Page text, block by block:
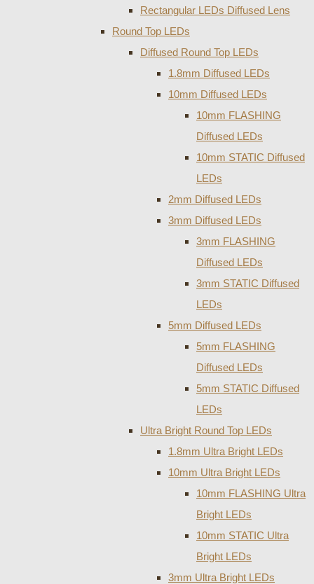
Rectangular LEDs Diffused Lens
Round Top LEDs
Diffused Round Top LEDs
1.8mm Diffused LEDs
10mm Diffused LEDs
10mm FLASHING
Diffused LEDs
10mm STATIC Diffused
LEDs
2mm Diffused LEDs
3mm Diffused LEDs
3mm FLASHING
Diffused LEDs
3mm STATIC Diffused
LEDs
5mm Diffused LEDs
5mm FLASHING
Diffused LEDs
5mm STATIC Diffused
LEDs
Ultra Bright Round Top LEDs
1.8mm Ultra Bright LEDs
10mm Ultra Bright LEDs
10mm FLASHING Ultra
Bright LEDs
10mm STATIC Ultra
Bright LEDs
3mm Ultra Bright LEDs